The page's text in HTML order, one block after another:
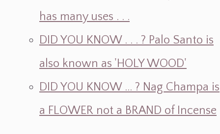
has many uses . . .
DID YOU KNOW . . . ? Palo Santo is
also known as 'HOLY WOOD'
DID YOU KNOW ... ? Nag Champa is
a FLOWER not a BRAND of Incense